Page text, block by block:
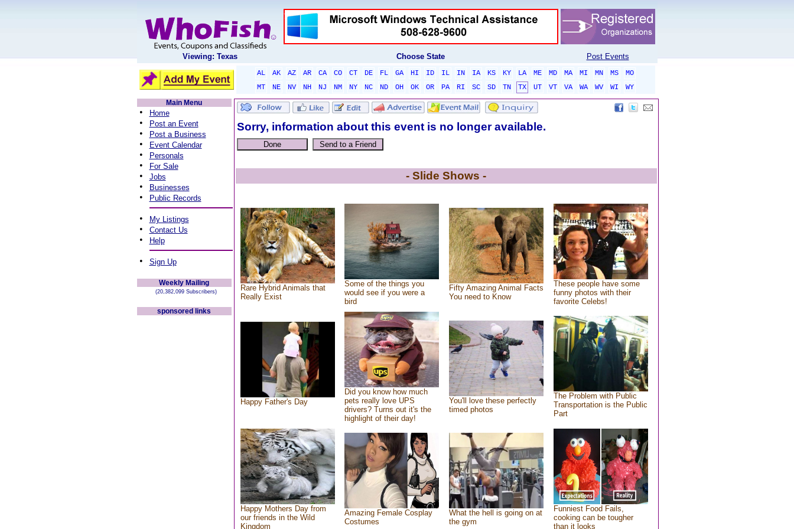
Viewing: Texas Choose State Post Events
AL AK AZ AR CA CO CT DE FL GA HI ID IL IN IA KS KY LA ME MD MA MI MN MS
MO
MT
NE NV NH NJ NM NY NC ND OH OK OR PA RI SC SD TN TX UT VT VA WA WV WI
WY
Main Menu
• Home
• Post an Event
• Post a Business
• Event Calendar
• Personals
• For Sale
• Jobs
• Businesses
• Public Records
• My Listings
• Contact Us
• Help
• Sign Up
Weekly Mailing
(20,382,099 Subscribers)
sponsored links
Sorry, information about this event is no longer available.
- Slide Shows -
Rare Hybrid Animals that
Really Exist
Some of the things you
would see if you were a
bird
Fifty Amazing Animal Facts
You need to Know
These people have some
funny photos with their
favorite Celebs!
Happy Father's Day
Did you know how much
pets really love UPS
drivers? Turns out it's the
highlight of their day!
You'll love these perfectly
timed photos
The Problem with Public
Transportation is the Public
Part
Happy Mothers Day from
our friends in the Wild
Kingdom
Amazing Female Cosplay
Costumes
What the hell is going on at
the gym
Funniest Food Fails,
cooking can be tougher
than it looks